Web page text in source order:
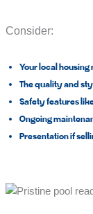
Consider:
Your local
The quality and
Safety features
Ongoing
Presentation if